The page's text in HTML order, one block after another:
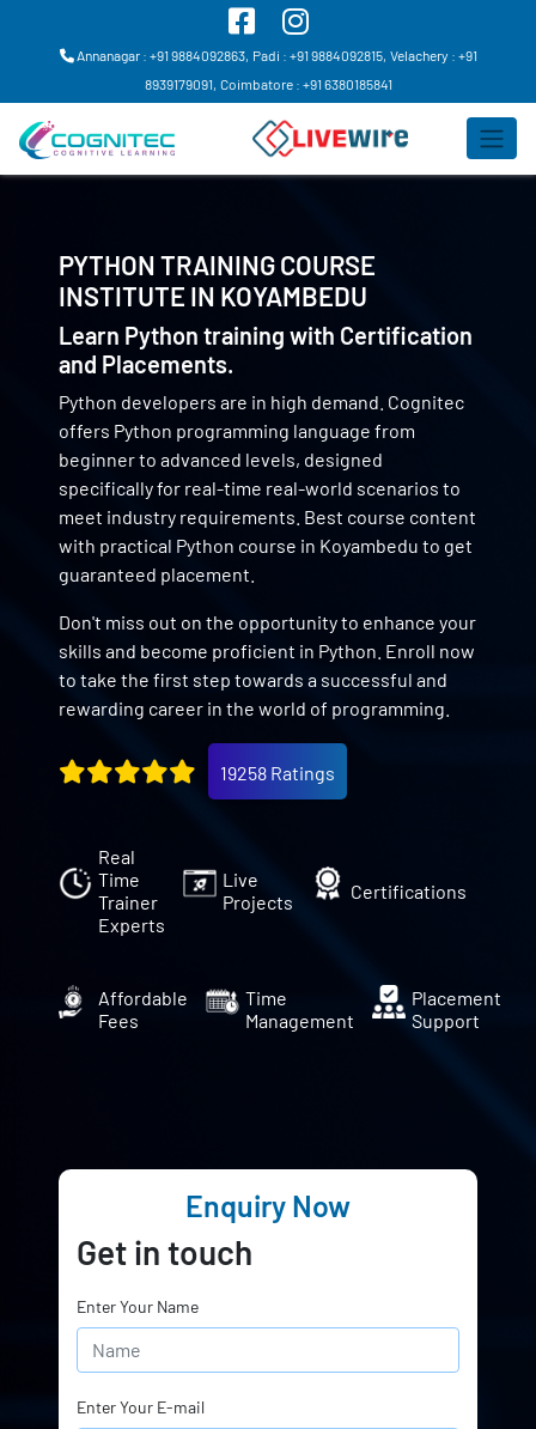
Annanagar : +91 9884092863, Padi : +91 9884092815, Velachery : +91
8939179091, Coimbatore : +91 6380185841
PYTHON TRAINING COURSE
INSTITUTE IN KOYAMBEDU
Learn Python training with Certification
and Placements.
Python developers are in high demand. Cognitec
offers Python programming language from
beginner to advanced levels, designed
specifically for real-time real-world scenarios to
meet industry requirements. Best course content
with practical Python course in Koyambedu to get
guaranteed placement.
Don't miss out on the opportunity to enhance your
skills and become proficient in Python. Enroll now
to take the first step towards a successful and
rewarding career in the world of programming.
19258 Ratings
Real
Time
Trainer
Experts
Live
Projects
Certifications
Affordable
Fees
Time
Management
Placement
Support
Enquiry Now
Get in touch
Enter Your Name
Enter Your E-mail